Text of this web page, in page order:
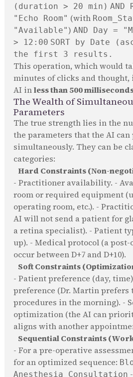
(duration > 20 min) AND
"Echo Room" (with
"Available") AND Day =
> 12:00 SORT by Date
the first 3 results.
This operation, which would
minutes of clicks and thought,
AI inless than 500
The Wealth of
Parameters
The true strength lies in the
the parameters that the AI can
simultaneously. They can be
categories:
Hard Constraints (Non-
- Practitioner availability. -
room or required equipment
operating room, etc.). -
AI will not send a patient for
a retina specialist). - Patient
up). - Medical protocol (a
occur between D+7 and D+10).
Soft Constraints
- Patient preference (day,
preference (Dr. Martin prefers
procedures in the morning). -
optimization (the AI can
aligns with another
Sequential Constraints
- For a pre-operative
for an optimized sequence:
Anesthesia Consultation